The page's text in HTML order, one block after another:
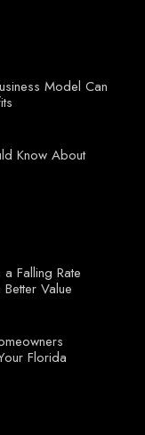
Model Can
Know About
Falling Rate
Value
Florida